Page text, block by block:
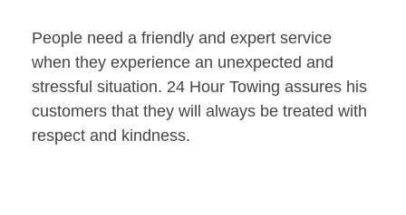
People need a friendly and expert service
when they experience an unexpected and
stressful situation. 24 Hour Towing assures his
customers that they will always be treated with
respect and kindness.